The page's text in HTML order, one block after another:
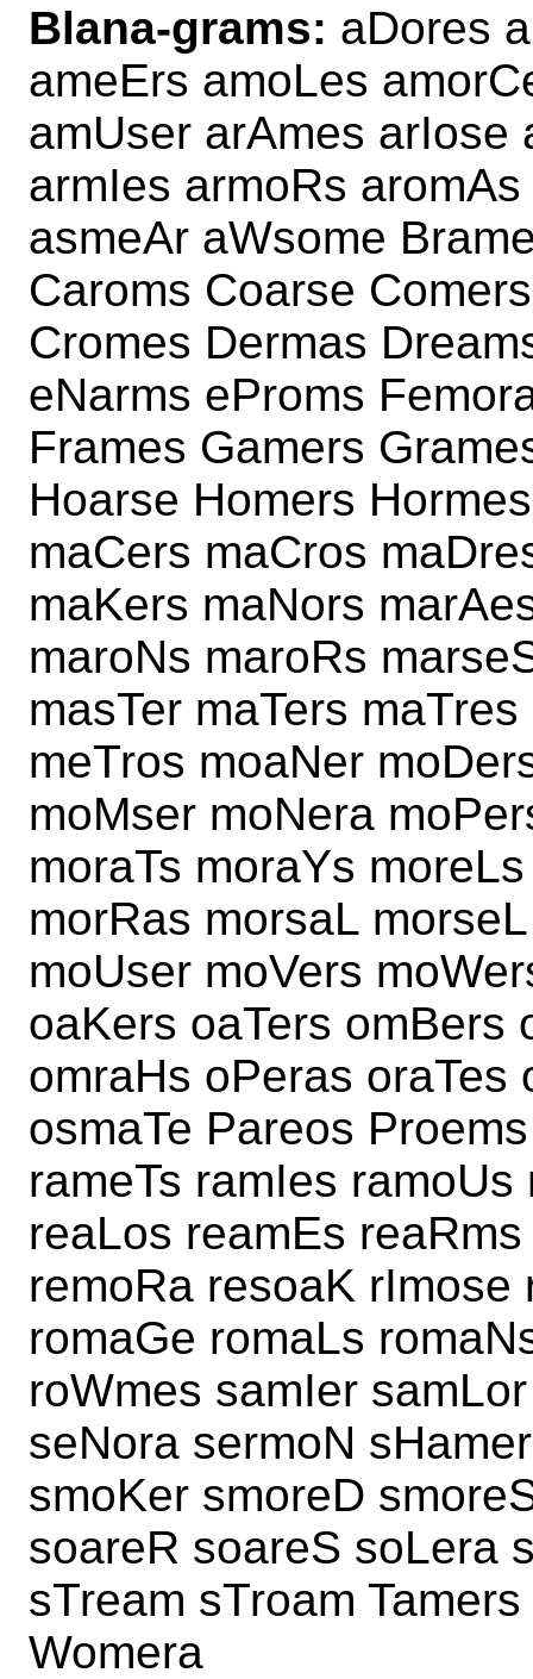
Blana-grams: aDores
ameErs amoLes
amUser arAmes arIose
armIes armoRs
asmeAr aWsome
Caroms Coarse
Cromes Dermas
eNarms eProms
Frames Gamers
Hoarse Homers
maCers maCros
maKers maNors
maroNs maroRs
masTer maTers
meTros moaNer
moMser moNera
moraTs moraYs
morRas morsaL
moUser moVers
oaKers oaTers omBers
omraHs oPeras oraTes
osmaTe Pareos
rameTs ramIes
reaLos reamEs
remoRa resoaK rImose
romaGe romaLs
roWmes samIer
seNora sermoN
smoKer smoreD
soareR soareS soLera
sTream sTroam
Womera